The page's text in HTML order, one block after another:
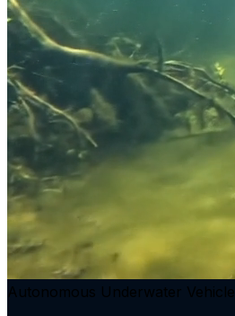
Autonomous Underwater Vehicle